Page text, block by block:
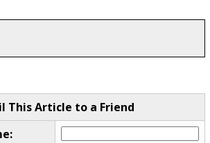
This Article to a Friend